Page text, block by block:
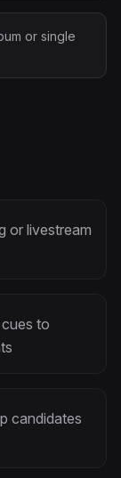
or single
or livestream
to
candidates